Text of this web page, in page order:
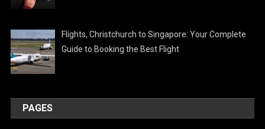
Flights, Christchurch to Singapore: Your Complete
Guide to Booking the Best Flight
PAGES